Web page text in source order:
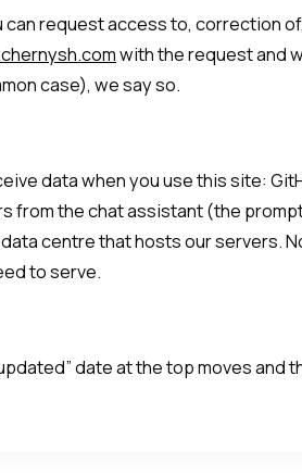
can request access to, correction
with the request and
case), we say so.
data when you use this site:
from the chat assistant (the
centre that hosts our servers.
to serve.
date at the top moves and